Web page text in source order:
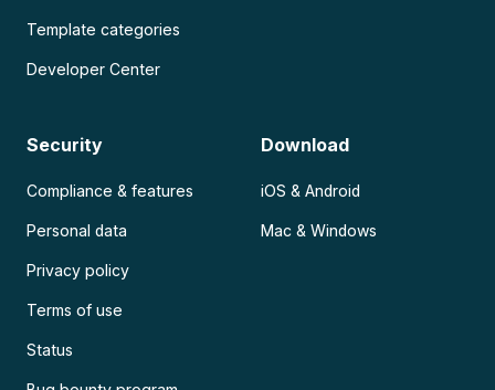
Template categories
Developer Center
Security
Compliance & features
Personal data
Privacy policy
Terms of use
Status
Download
iOS & Android
Mac & Windows